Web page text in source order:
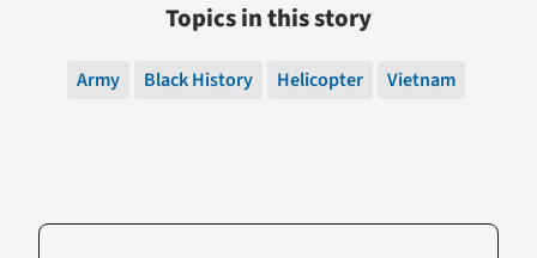
Topics in this story
Army Black History Helicopter Vietnam